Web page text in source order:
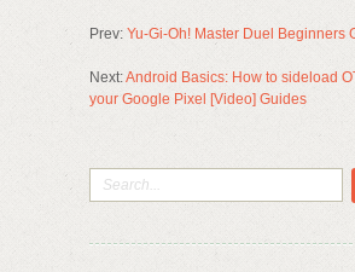
Prev: Yu-Gi-Oh! Master Duel Beginners
Next:Android Basics: How to sideload
your Google Pixel [Video] Guides